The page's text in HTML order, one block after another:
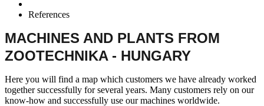
References
MACHINES AND PLANTS FROM
ZOOTECHNIKA - HUNGARY
Here you will find a map which customers we have already worked
together successfully for several years. Many customers rely on our
know-how and successfully use our machines worldwide.